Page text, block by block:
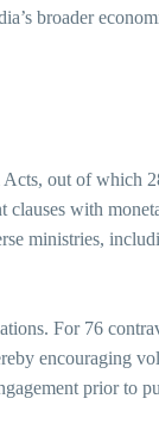
broader
out of which
with
ministries,
For 76
encouraging
prior to